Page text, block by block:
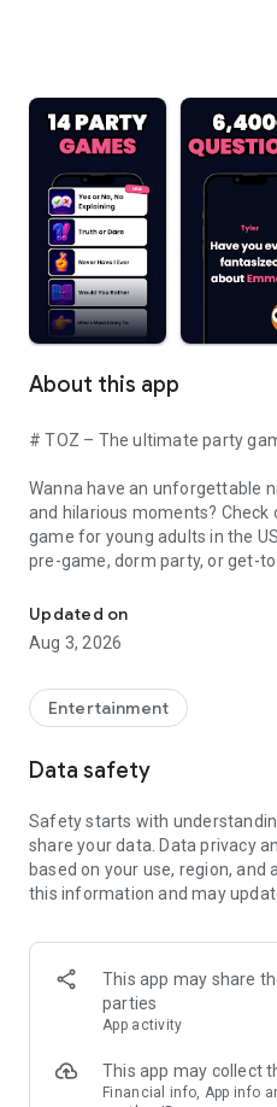
About this app
# TOZ – The ultimate party
Wanna have an unforgettable
and hilarious moments?
game for young adults in the
pre-game, dorm party, or get-
---
- Thousands of hilarious and
and dares
- Modes for every vibe: chill, fun,
Dare," "Who's Most Likely To,"
more
- Available on iOS and Android
### Modes for any occasion
- Chill night with your buddies
- Icebreakers for a big group
- Post-work drinks or weekend
Updated on
Aug 3, 2026
Entertainment
Data safety
Safety starts with
share your data. Data privacy
based on your use, region, and
this information and may
This app may share
parties
App activity
This app may collect
Financial info, App info